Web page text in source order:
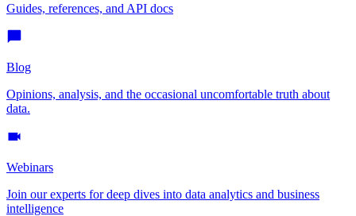
Guides, references, and API docs
Blog
Opinions, analysis, and the occasional uncomfortable truth about
data.
Webinars
Join our experts for deep dives into data analytics and business
intelligence